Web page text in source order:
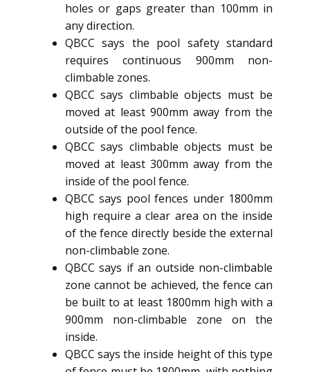
holes or gaps greater than 100mm in
any direction.
QBCC says the pool safety standard
requires continuous 900mm non-
climbable zones.
QBCC says climbable objects must be
moved at least 900mm away from the
outside of the pool fence.
QBCC says climbable objects must be
moved at least 300mm away from the
inside of the pool fence.
QBCC says pool fences under 1800mm
high require a clear area on the inside
of the fence directly beside the external
non-climbable zone.
QBCC says if an outside non-climbable
zone cannot be achieved, the fence can
be built to at least 1800mm high with a
900mm non-climbable zone on the
inside.
QBCC says the inside height of this type